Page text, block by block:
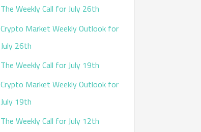
The Weekly Call for July 26th
Crypto Market Weekly Outlook for
July 26th
The Weekly Call for July 19th
Crypto Market Weekly Outlook for
July 19th
The Weekly Call for July 12th